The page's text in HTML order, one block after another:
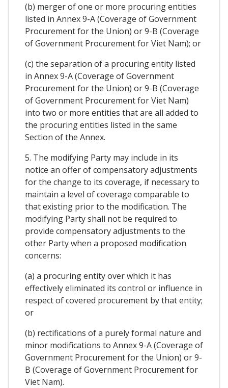
(b) merger of one or more procuring entities
listed in Annex 9-A (Coverage of Government
Procurement for the Union) or 9-B (Coverage
of Government Procurement for Viet Nam); or
(c) the separation of a procuring entity listed
in Annex 9-A (Coverage of Government
Procurement for the Union) or 9-B (Coverage
of Government Procurement for Viet Nam)
into two or more entities that are all added to
the procuring entities listed in the same
Section of the Annex.
5. The modifying Party may include in its
notice an offer of compensatory adjustments
for the change to its coverage, if necessary to
maintain a level of coverage comparable to
that existing prior to the modification. The
modifying Party shall not be required to
provide compensatory adjustments to the
other Party when a proposed modification
concerns:
(a) a procuring entity over which it has
effectively eliminated its control or influence in
respect of covered procurement by that entity;
or
(b) rectifications of a purely formal nature and
minor modifications to Annex 9-A (Coverage of
Government Procurement for the Union) or 9-
B (Coverage of Government Procurement for
Viet Nam).